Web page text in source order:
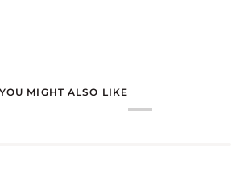
YOU MIGHT ALSO LIKE